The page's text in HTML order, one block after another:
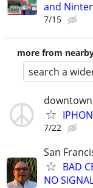
and
7/15
more from
search a
7/22
San
BAD
NO